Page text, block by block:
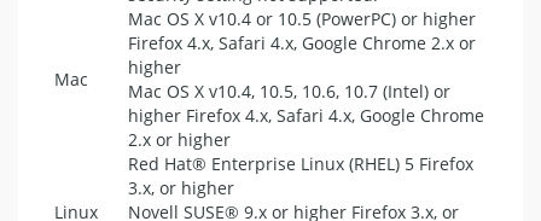
Mac
Mac OS X v10.4 or 10.5 (PowerPC) or higher
Firefox 4.x, Safari 4.x, Google Chrome 2.x or
higher
Mac OS X v10.4, 10.5, 10.6, 10.7 (Intel) or
higher Firefox 4.x, Safari 4.x, Google Chrome
2.x or higher
Linux
Red Hat® Enterprise Linux (RHEL) 5 Firefox
3.x, or higher
Novell SUSE® 9.x or higher Firefox 3.x, or